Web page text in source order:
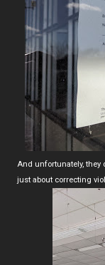
And unfortunately, they
just about correcting